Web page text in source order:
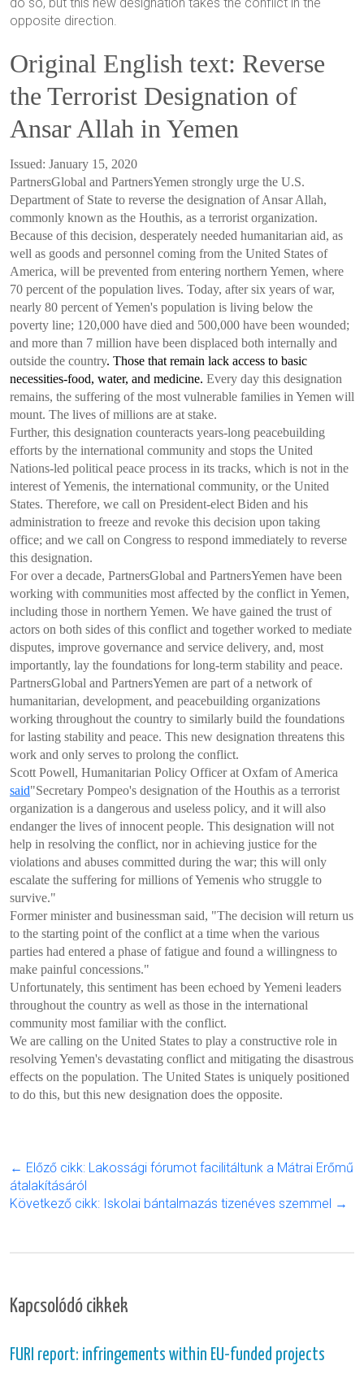
opposite direction.
Original English text: Reverse
the Terrorist Designation of
Ansar Allah in Yemen
Issued: January 15, 2020
PartnersGlobal and PartnersYemen strongly urge the U.S.
Department of State to reverse the designation of Ansar Allah,
commonly known as the Houthis, as a terrorist organization.
Because of this decision, desperately needed humanitarian aid, as
well as goods and personnel coming from the United States of
America, will be prevented from entering northern Yemen, where
70 percent of the population lives. Today, after six years of war,
nearly 80 percent of Yemen's population is living below the
poverty line; 120,000 have died and 500,000 have been wounded;
and more than 7 million have been displaced both internally and
outside the country. Those that remain lack access to basic
necessities-food, water, and medicine. Every day this designation
remains, the suffering of the most vulnerable families in Yemen will
mount. The lives of millions are at stake.
Further, this designation counteracts years-long peacebuilding
efforts by the international community and stops the United
Nations-led political peace process in its tracks, which is not in the
interest of Yemenis, the international community, or the United
States. Therefore, we call on President-elect Biden and his
administration to freeze and revoke this decision upon taking
office; and we call on Congress to respond immediately to reverse
this designation.
For over a decade, PartnersGlobal and PartnersYemen have been
working with communities most affected by the conflict in Yemen,
including those in northern Yemen. We have gained the trust of
actors on both sides of this conflict and together worked to mediate
disputes, improve governance and service delivery, and, most
importantly, lay the foundations for long-term stability and peace.
PartnersGlobal and PartnersYemen are part of a network of
humanitarian, development, and peacebuilding organizations
working throughout the country to similarly build the foundations
for lasting stability and peace. This new designation threatens this
work and only serves to prolong the conflict.
Scott Powell, Humanitarian Policy Officer at Oxfam of America
said"Secretary Pompeo's designation of the Houthis as a terrorist
organization is a dangerous and useless policy, and it will also
endanger the lives of innocent people. This designation will not
help in resolving the conflict, nor in achieving justice for the
violations and abuses committed during the war; this will only
escalate the suffering for millions of Yemenis who struggle to
survive."
Former minister and businessman said, "The decision will return us
to the starting point of the conflict at a time when the various
parties had entered a phase of fatigue and found a willingness to
make painful concessions."
Unfortunately, this sentiment has been echoed by Yemeni leaders
throughout the country as well as those in the international
community most familiar with the conflict.
We are calling on the United States to play a constructive role in
resolving Yemen's devastating conflict and mitigating the disastrous
effects on the population. The United States is uniquely positioned
to do this, but this new designation does the opposite.
← Előző cikk: Lakossági fórumot facilitáltunk a Mátrai Erőmű
átalakításáról
Következő cikk: Iskolai bántalmazás tizenéves szemmel →
Kapcsolódó cikkek
FURI report: infringements within EU-funded projects